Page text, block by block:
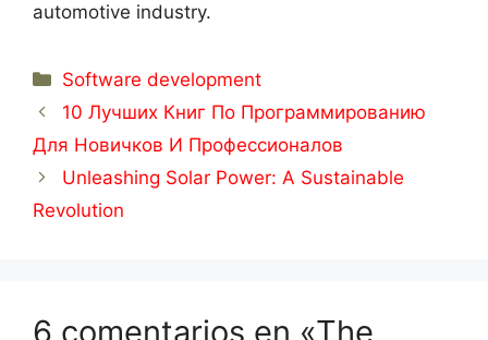
automotive industry.
Categorías
Software development
10 Лучших Книг По Программированию
Для Новичков И Профессионалов
Unleashing Solar Power: A Sustainable
Revolution
6 comentarios en «The